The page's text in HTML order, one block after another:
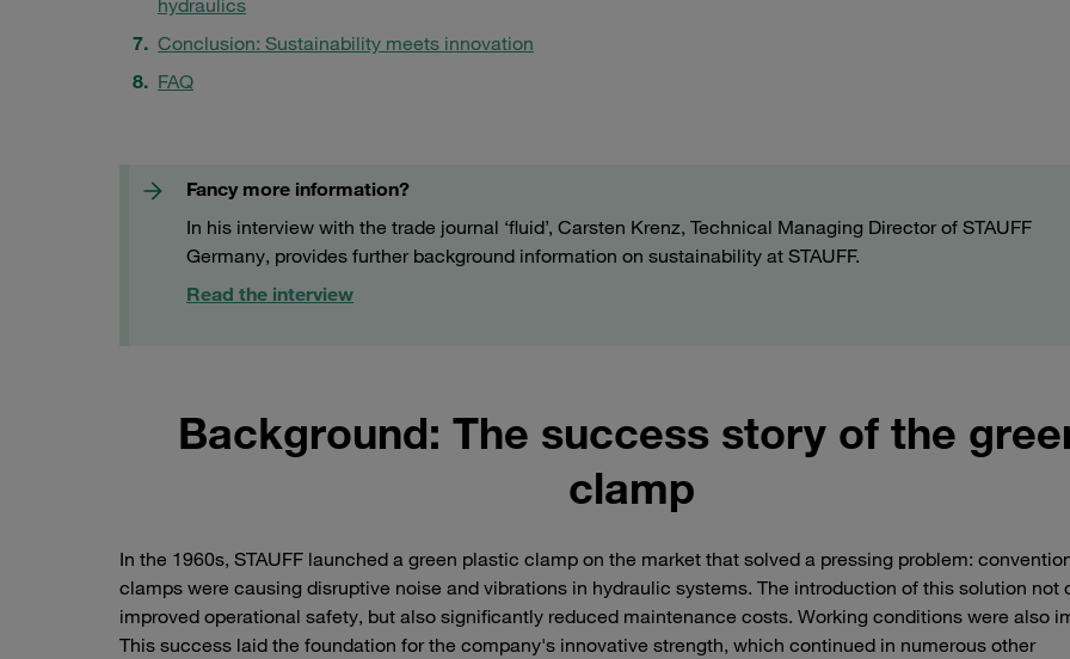
hydraulics
Conclusion: Sustainability meets innovation
FAQ
Fancy more information?
In his interview with the trade journal ‘fluid’, Carsten Krenz, Technical Managing Director of STAUFF
Germany, provides further background information on sustainability at STAUFF.
Read the interview
Background: The success story of the
clamp
In the 1960s, STAUFF launched a green plastic clamp on the market that solved a pressing problem:
clamps were causing disruptive noise and vibrations in hydraulic systems. The introduction of this solution not
improved operational safety, but also significantly reduced maintenance costs. Working conditions were also
This success laid the foundation for the company's innovative strength, which continued in numerous other